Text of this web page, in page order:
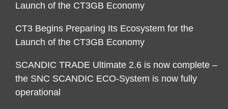
Launch of the CT3GB Economy
CT3 Begins Preparing Its Ecosystem for the
Launch of the CT3GB Economy
SCANDIC TRADE Ultimate 2.6 is now complete –
the SNC SCANDIC ECO-System is now fully
operational